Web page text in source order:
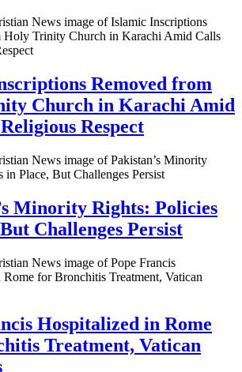
Removed from
Church in Karachi Amid
Respect
Minority Rights: Policies
Challenges Persist
Hospitalized in Rome
Treatment, Vatican